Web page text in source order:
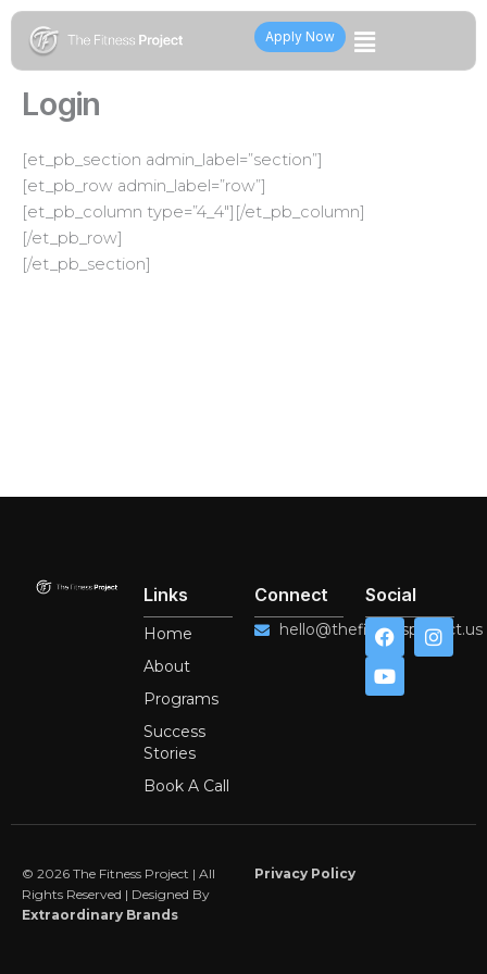
Skip
content
Apply Now
Flyout
Menu
Login
[et_pb_section admin_label=”section”]
[et_pb_row admin_label=”row”]
[et_pb_column type=”4_4″][/et_pb_column]
[/et_pb_row]
[/et_pb_section]
Links
Home
About
Programs
Success
Stories
Book A Call
Connect
hello@thefitnessproject.us
Social
F
a
c
e
I
n
Y
o
u
t
© 2026 The Fitness Project | All
Rights Reserved | Designed By
Extraordinary Brands
Privacy Policy